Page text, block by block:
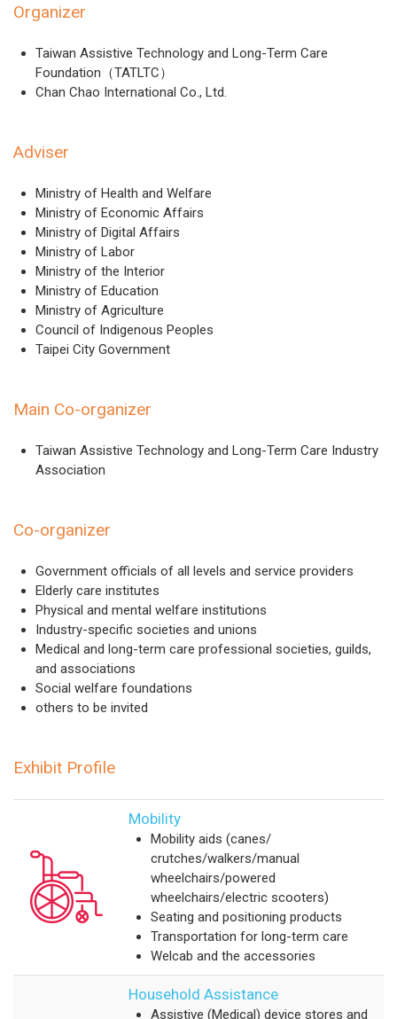
Organizer
Taiwan Assistive Technology and Long-Term Care
Foundation（TATLTC）
Chan Chao International Co., Ltd.
Adviser
Ministry of Health and Welfare
Ministry of Economic Affairs
Ministry of Digital Affairs
Ministry of Labor
Ministry of the Interior
Ministry of Education
Ministry of Agriculture
Council of Indigenous Peoples
Taipei City Government
Main Co-organizer
Taiwan Assistive Technology and Long-Term Care Industry
Association
Co-organizer
Government officials of all levels and service providers
Elderly care institutes
Physical and mental welfare institutions
Industry-specific societies and unions
Medical and long-term care professional societies, guilds,
and associations
Social welfare foundations
others to be invited
Exhibit Profile
Mobility
Mobility aids (canes/
crutches/walkers/manual
wheelchairs/powered
wheelchairs/electric scooters)
Seating and positioning products
Transportation for long-term care
Welcab and the accessories
Household Assistance
Assistive (Medical) device stores and